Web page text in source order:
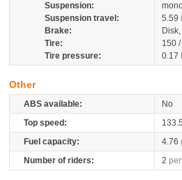
Suspension:
Suspension travel:
5.59
Brake:
Tire:
150
Tire pressure:
0.17
Other
ABS available:
No
Top speed:
Fuel capacity:
4.76
Number of riders:
2